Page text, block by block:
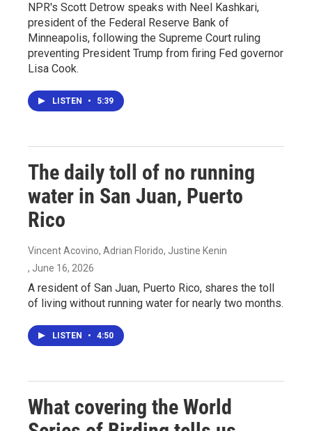
NPR's Scott Detrow speaks with Neel Kashkari,
president of the Federal Reserve Bank of
Minneapolis, following the Supreme Court ruling
preventing President Trump from firing Fed governor
Lisa Cook.
LISTEN • 5:39
The daily toll of no running
water in San Juan, Puerto
Rico
Vincent Acovino, Adrian Florido, Justine Kenin
, June 16, 2026
A resident of San Juan, Puerto Rico, shares the toll
of living without running water for nearly two months.
LISTEN • 4:50
What covering the World